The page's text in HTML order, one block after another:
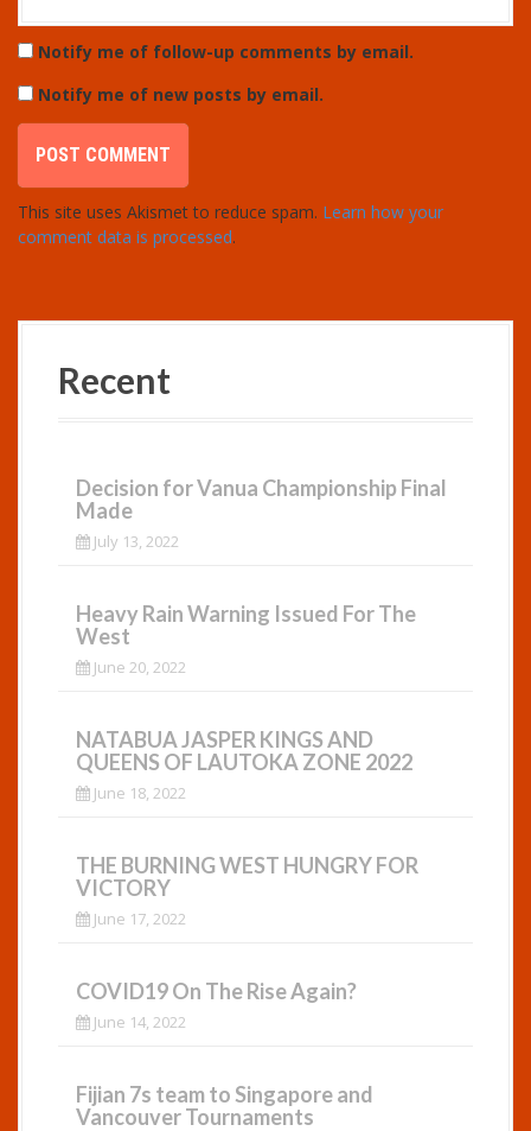
Notify me of follow-up comments by email.
Notify me of new posts by email.
This site uses Akismet to reduce spam. Learn how your
comment data is processed.
Recent
Decision for Vanua Championship Final
Made
July 13, 2022
Heavy Rain Warning Issued For The
West
June 20, 2022
NATABUA JASPER KINGS AND
QUEENS OF LAUTOKA ZONE 2022
June 18, 2022
THE BURNING WEST HUNGRY FOR
VICTORY
June 17, 2022
COVID19 On The Rise Again?
June 14, 2022
Fijian 7s team to Singapore and
Vancouver Tournaments